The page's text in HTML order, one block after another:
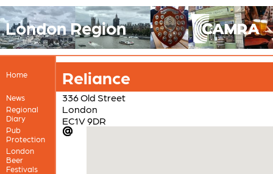
London Region
Home
News
Regional
Diary
Pub
Protection
London
Beer
Festivals
Reliance
336 Old Street
London
EC1V 9DR